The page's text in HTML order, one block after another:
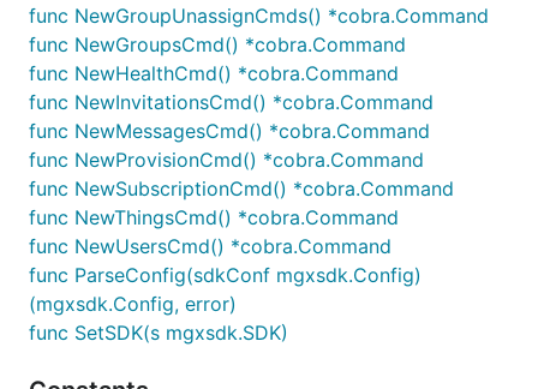
Get Users
Update User Metadata
func NewGroupUnassignCmds() *cobra.Command
func NewGroupsCmd() *cobra.Command
func NewHealthCmd() *cobra.Command
func NewInvitationsCmd() *cobra.Command
func NewMessagesCmd() *cobra.Command
func NewProvisionCmd() *cobra.Command
func NewSubscriptionCmd() *cobra.Command
func NewThingsCmd() *cobra.Command
func NewUsersCmd() *cobra.Command
func ParseConfig(sdkConf mgxsdk.Config)
(mgxsdk.Config, error)
func SetSDK(s mgxsdk.SDK)